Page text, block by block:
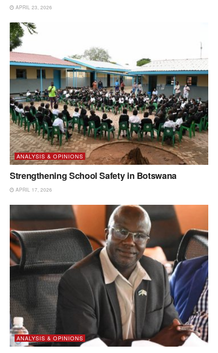
APRIL 23, 2026
ANALYSIS & OPINIONS
Strengthening School Safety in Botswana
APRIL 17, 2026
ANALYSIS & OPINIONS